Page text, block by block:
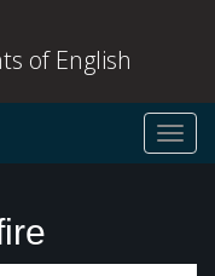
of English